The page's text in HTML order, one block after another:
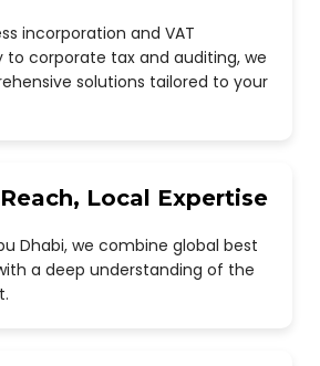
incorporation and VAT
to corporate tax and auditing, we
solutions tailored to your
Local Expertise
Dhabi, we combine global best
a deep understanding of the